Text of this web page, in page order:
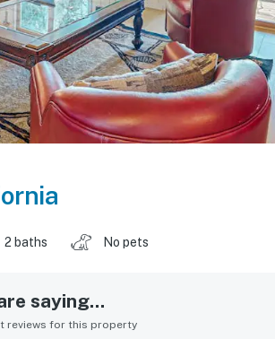
2 baths No pets
saying...
reviews for this property